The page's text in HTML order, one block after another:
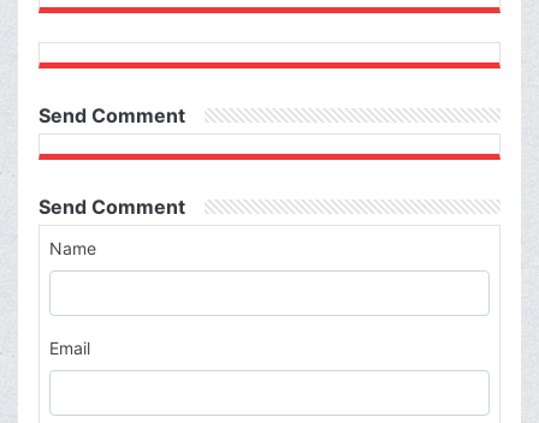
Send Comment
Send Comment
Name
Email